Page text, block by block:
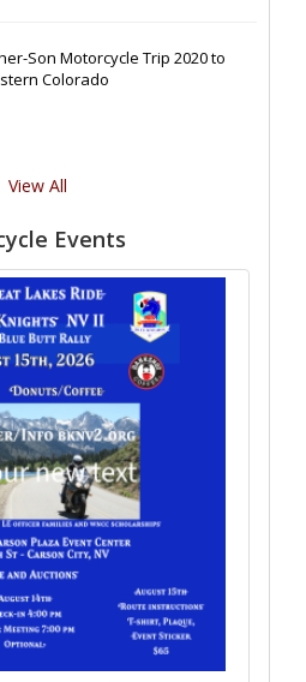
Son Motorcycle Trip 2020 to
Colorado
View All
Events